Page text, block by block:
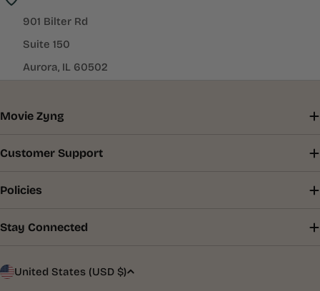
901 Bilter Rd
Suite 150
Aurora, IL 60502
Movie Zyng
Customer Support
Policies
Stay Connected
C
United States (USD $)